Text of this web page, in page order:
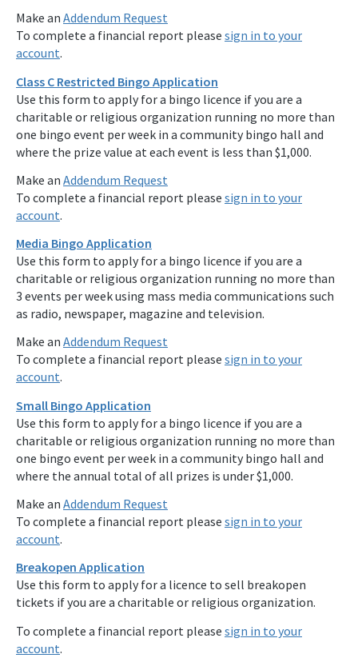
Make an Addendum Request
To complete a financial report please sign in to your
account.
Class C Restricted Bingo Application
Use this form to apply for a bingo licence if you are a
charitable or religious organization running no more than
one bingo event per week in a community bingo hall and
where the prize value at each event is less than $1,000.
Make an Addendum Request
To complete a financial report please sign in to your
account.
Media Bingo Application
Use this form to apply for a bingo licence if you are a
charitable or religious organization running no more than
3 events per week using mass media communications such
as radio, newspaper, magazine and television.
Make an Addendum Request
To complete a financial report please sign in to your
account.
Small Bingo Application
Use this form to apply for a bingo licence if you are a
charitable or religious organization running no more than
one bingo event per week in a community bingo hall and
where the annual total of all prizes is under $1,000.
Make an Addendum Request
To complete a financial report please sign in to your
account.
Breakopen Application
Use this form to apply for a licence to sell breakopen
tickets if you are a charitable or religious organization.
To complete a financial report please sign in to your
account.